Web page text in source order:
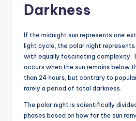
Darkness
If the midnight sun represents one
light cycle, the polar night
with equally fascinating complexity.
occurs when the sun remains below
than 24 hours, but contrary to
rarely a period of total darkness.
The polar night is scientifically
phases based on how far the sun